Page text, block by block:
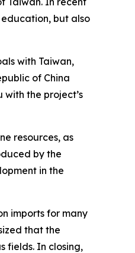
but also
with Taiwan,
of China
with the project’s
resources, as
by the
in the
imports for many
that the
fields. In closing,